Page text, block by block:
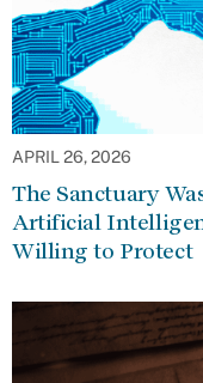
APRIL 26, 2026
The Sanctuary
Artificial
Willing to Protect